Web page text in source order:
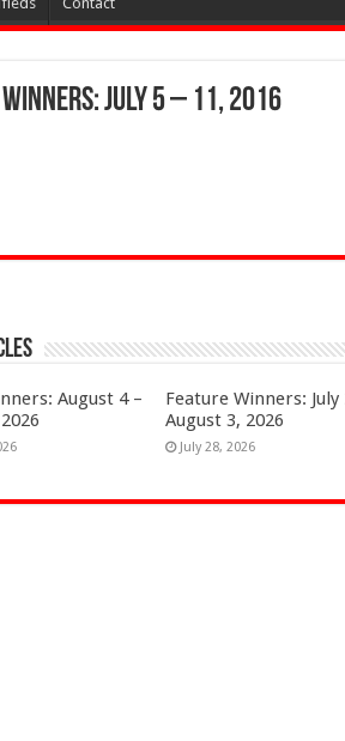
July 5 – 11, 2016
August 4 –
Feature Winners: July
August 3, 2026
July 28, 2026